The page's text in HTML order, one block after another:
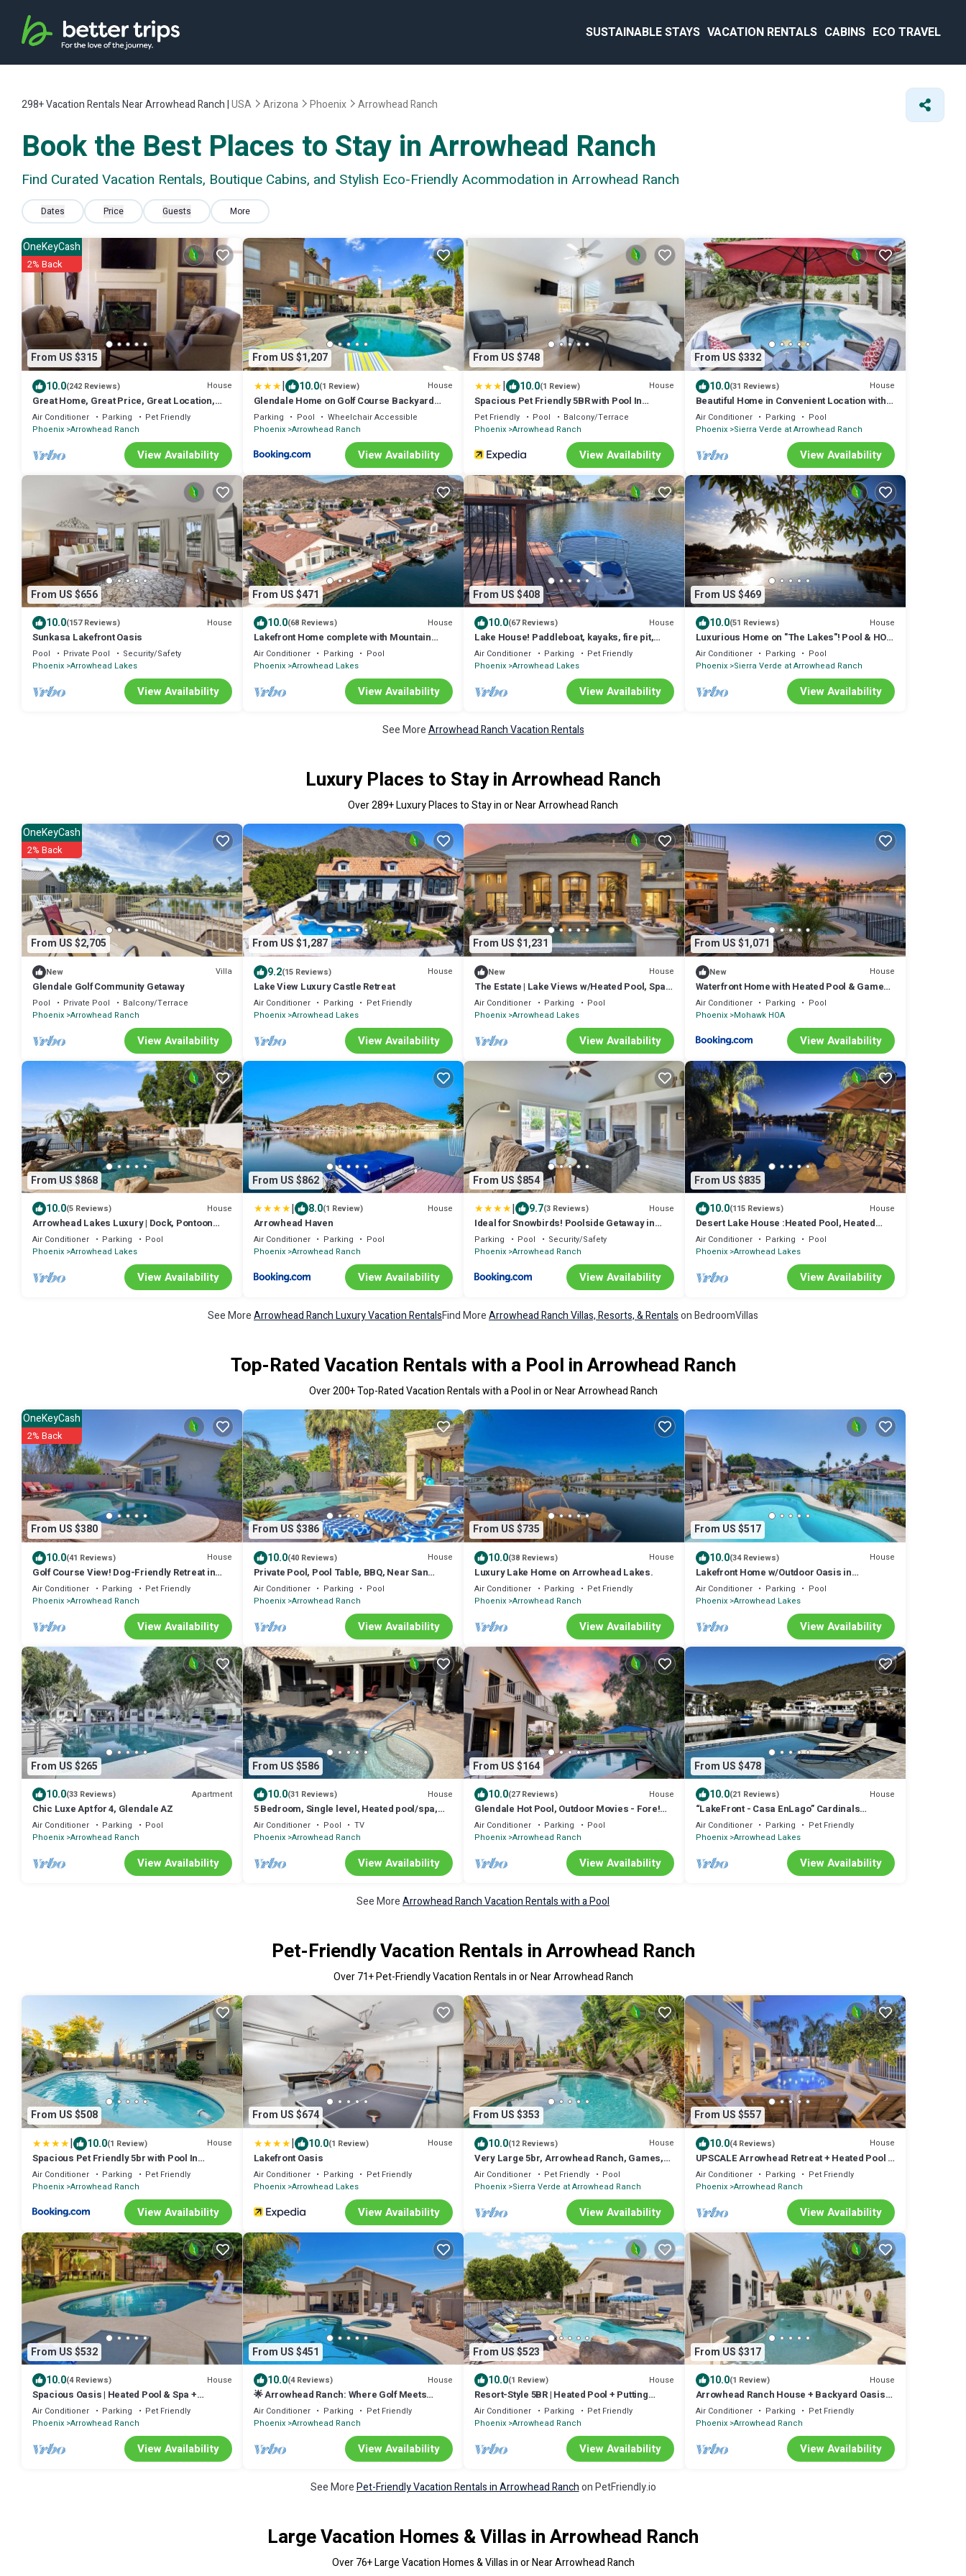
SUSTAINABLE STAYS VACATION RENTALS CABINS ECO TRAVEL
298+Vacation Rentals Near Arrowhead Ranch |USA Arizona Phoenix Arrowhead Ranch
Book the Best Places to Stay in Arrowhead Ranch
Find Curated Vacation Rentals, Boutique Cabins, and Stylish Eco-Friendly Acommodation in Arrowhead Ranch
Dates Price Guests More
From US $315
OneKeyCash
2% Back
10.0(242 Reviews) House
Great Home, Great Price, Great Location,
w/Custom Built Pool
Air Conditioner Parking
Pet Friendly
Phoenix Arrowhead Ranch
View Availability
From US $1,207
| 10.0(1 Review) House
Glendale Home on Golf Course Backyard
Oasis
Parking Pool
Wheelchair Accessible
Phoenix Arrowhead Ranch
View Availability
From US $748
| 10.0(1 Review) House
Spacious Pet Friendly 5BR with Pool In
Glendale by RedAwning
Pet Friendly Pool
Balcony/Terrace
Phoenix Arrowhead Ranch
View Availability
From US $332
10.0(31 Reviews) House
Beautiful Home in Convenient Location with
Private Pool!
Air Conditioner Parking
Pool
Phoenix Sierra Verde at Arrowhead Ranch
View Availability
From US $656
10.0(157 Reviews) House
Sunkasa Lakefront Oasis
Pool Private Pool
Security/Safety
Phoenix Arrowhead Lakes
View Availability
From US $471
10.0(68 Reviews) House
Lakefront Home complete with Mountain
Views, Pool, Putting Green & Paddle Boat!
Air Conditioner Parking
Pool
Phoenix Arrowhead Lakes
View Availability
From US $408
10.0(67 Reviews) House
Lake House! Paddleboat, kayaks, fire pit,
bikes, fish! fountain&mountain views!
Air Conditioner Parking
Pet Friendly
Phoenix Arrowhead Lakes
View Availability
From US $469
10.0(51 Reviews) House
Luxurious Home on "The Lakes"! Pool & HOT
TUB! Great Golf Course!
Air Conditioner Parking
Pool
Phoenix Sierra Verde at Arrowhead Ranch
View Availability
See MoreArrowhead Ranch Vacation Rentals
Luxury Places to Stay in Arrowhead Ranch
Over289+ Luxury Places to Stay in or Near Arrowhead Ranch
From US $2,705
OneKeyCash
2% Back
New Villa
Glendale Golf Community Getaway
Pool Private Pool
Balcony/Terrace
Phoenix Arrowhead Ranch
View Availability
From US $1,287
9.2(15 Reviews) House
Lake View Luxury Castle Retreat
Air Conditioner Parking
Pet Friendly
Phoenix Arrowhead Lakes
View Availability
From US $1,231
New House
The Estate | Lake Views w/Heated Pool, Spa,
& Boat
Air Conditioner Parking
Pool
Phoenix Arrowhead Lakes
View Availability
From US $1,071
New House
Waterfront Home with Heated Pool & Game
Room
Air Conditioner Parking
Pool
Phoenix Mohawk HOA
View Availability
From US $868
10.0(5 Reviews) House
Arrowhead Lakes Luxury | Dock, Pontoon
Boat, Pool & Fire Pit
Air Conditioner Parking
Pool
Phoenix Arrowhead Lakes
View Availability
From US $862
| 8.0(1 Review) House
Arrowhead Haven
Air Conditioner Parking
Pool
Phoenix Arrowhead Ranch
View Availability
From US $854
| 9.7(3 Reviews) House
Ideal for Snowbirds! Poolside Getaway in
Glendale
Parking Pool
Security/Safety
Phoenix Arrowhead Ranch
View Availability
From US $835
10.0(115 Reviews) House
Desert Lake House :Heated Pool, Heated
Spa, & Pontoon use included.
Air Conditioner Parking
Pool
Phoenix Arrowhead Lakes
View Availability
See MoreArrowhead Ranch Luxury Vacation RentalsFind MoreArrowhead Ranch Villas, Resorts, & Rentalson BedroomVillas
Top-Rated Vacation Rentals with a Pool in Arrowhead Ranch
Over200+ Top-Rated Vacation Rentals with a Pool in or Near Arrowhead Ranch
From US $380
OneKeyCash
2% Back
10.0(41 Reviews) House
Golf Course View! Dog-Friendly Retreat in
Glendale
Air Conditioner Parking
Pet Friendly
Phoenix Arrowhead Ranch
View Availability
From US $386
10.0(40 Reviews) House
Private Pool, Pool Table, BBQ, Near San
Diego Padres & Seattle Mariners Spring
Training + FREE GOLF!
Air Conditioner Parking
Pool
Phoenix Arrowhead Ranch
View Availability
From US $735
10.0(38 Reviews) House
Luxury Lake Home on Arrowhead Lakes.
Air Conditioner Parking
Pet Friendly
Phoenix Arrowhead Ranch
View Availability
From US $517
10.0(34 Reviews) House
Lakefront Home w/Outdoor Oasis in
Glendale!
Air Conditioner Parking
Pool
Phoenix Arrowhead Lakes
View Availability
From US $265
10.0(33 Reviews) Apartment
Chic Luxe Apt for 4, Glendale AZ
Air Conditioner Parking
Pool
Phoenix Arrowhead Ranch
View Availability
From US $586
10.0(31 Reviews) House
5 Bedroom, Single level, Heated pool/spa,
Great location for Spring Training
Air Conditioner Pool
TV
Phoenix Arrowhead Ranch
View Availability
From US $164
10.0(27 Reviews) House
Glendale Hot Pool, Outdoor Movies - Fore!
and More!
Air Conditioner Parking
Pool
Phoenix Arrowhead Ranch
View Availability
From US $478
10.0(21 Reviews) House
“LakeFront - Casa EnLago” Cardinals
Football, Pontoon Boat, Fishing, Mini Golf!
Air Conditioner Parking
Pet Friendly
Phoenix Arrowhead Lakes
View Availability
See MoreArrowhead Ranch Vacation Rentals with a Pool
Pet-Friendly Vacation Rentals in Arrowhead Ranch
Over71+ Pet-Friendly Vacation Rentals in or Near Arrowhead Ranch
From US $508
| 10.0(1 Review) House
Spacious Pet Friendly 5br with Pool In
Glendale
Air Conditioner Parking
Pet Friendly
Phoenix Arrowhead Ranch
View Availability
From US $674
| 10.0(1 Review) House
Lakefront Oasis
Air Conditioner Parking
Pet Friendly
Phoenix Arrowhead Lakes
View Availability
From US $353
10.0(12 Reviews) House
Very Large 5br, Arrowhead Ranch, Games,
Quiet, Relaxing
Air Conditioner Pet Friendly
Pool
Phoenix Sierra Verde at Arrowhead Ranch
View Availability
From US $557
10.0(4 Reviews) House
UPSCALE Arrowhead Retreat + Heated Pool &
Golf Course Views!
Air Conditioner Parking
Pet Friendly
Phoenix Arrowhead Ranch
View Availability
From US $532
10.0(4 Reviews) House
Spacious Oasis | Heated Pool & Spa +
Basketball Court
Air Conditioner Parking
Pet Friendly
Phoenix Arrowhead Ranch
View Availability
From US $451
10.0(4 Reviews) House
🌟 Arrowhead Ranch: Where Golf Meets
Luxury Living! 🌟
Air Conditioner Parking
Pet Friendly
Phoenix Arrowhead Ranch
View Availability
From US $523
10.0(1 Review) House
Resort-Style 5BR | Heated Pool + Putting
Green, Oasi in AZ
Air Conditioner Parking
Pet Friendly
Phoenix Arrowhead Ranch
View Availability
From US $317
10.0(1 Review) House
Arrowhead Ranch House + Backyard Oasis
Private Pool and Hot Tub
Air Conditioner Parking
Pet Friendly
Phoenix Arrowhead Ranch
View Availability
See MorePet-Friendly Vacation Rentals in Arrowhead Ranchon PetFriendly.io
Large Vacation Homes & Villas in Arrowhead Ranch
Over76+ Large Vacation Homes & Villas in or Near Arrowhead Ranch